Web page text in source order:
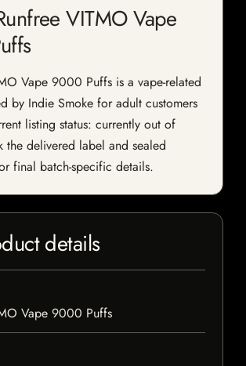
VITMO Vape
Vape 9000 Puffs is a vape-related
by Indie Smoke for adult customers
listing status: currently out of
the delivered label and sealed
final batch-specific details.
details
Vape 9000 Puffs